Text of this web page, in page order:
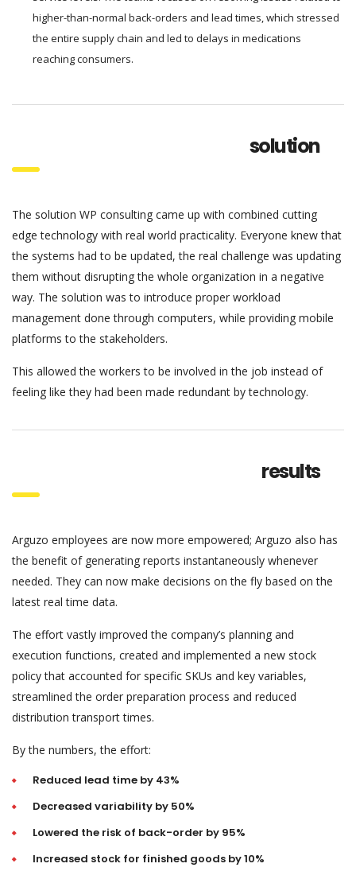
higher-than-normal back-orders and lead times, which stressed
the entire supply chain and led to delays in medications
reaching consumers.
solution
The solution WP consulting came up with combined cutting
edge technology with real world practicality. Everyone knew that
the systems had to be updated, the real challenge was updating
them without disrupting the whole organization in a negative
way. The solution was to introduce proper workload
management done through computers, while providing mobile
platforms to the stakeholders.
This allowed the workers to be involved in the job instead of
feeling like they had been made redundant by technology.
results
Arguzo employees are now more empowered; Arguzo also has
the benefit of generating reports instantaneously whenever
needed. They can now make decisions on the fly based on the
latest real time data.
The effort vastly improved the company’s planning and
execution functions, created and implemented a new stock
policy that accounted for specific SKUs and key variables,
streamlined the order preparation process and reduced
distribution transport times.
By the numbers, the effort:
Reduced lead time by 43%
Decreased variability by 50%
Lowered the risk of back-order by 95%
Increased stock for finished goods by 10%